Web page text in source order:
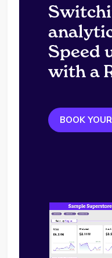
Speed
with a
BOOK